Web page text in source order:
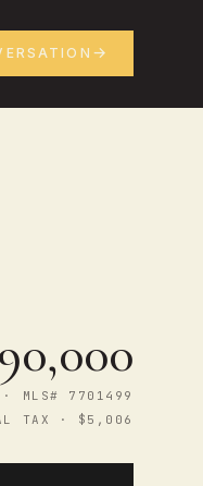
MLS# 7701499
TAX · $5,006